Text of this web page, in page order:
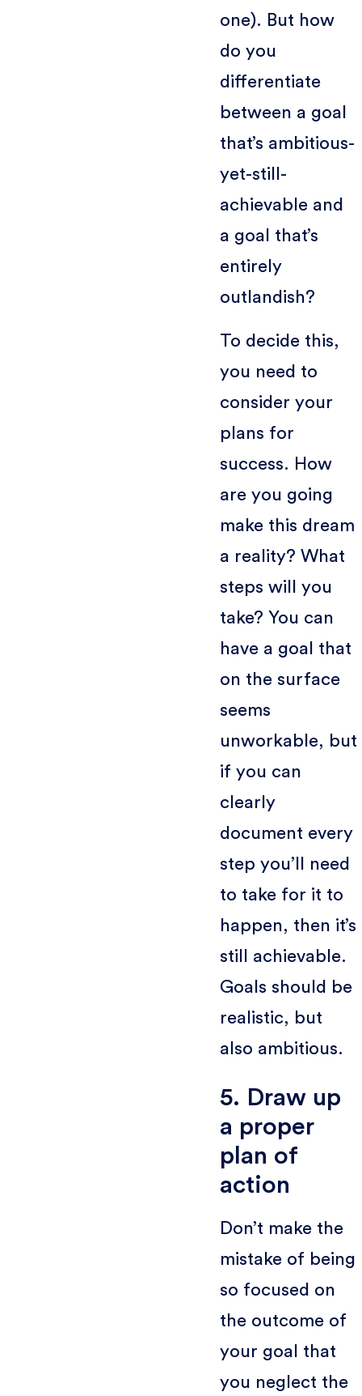
one). But how
do you
differentiate
between a goal
that’s ambitious-
yet-still-
achievable and
a goal that’s
entirely
outlandish?
To decide this,
you need to
consider your
plans for
success. How
are you going
make this dream
a reality? What
steps will you
take? You can
have a goal that
on the surface
seems
unworkable, but
if you can
clearly
document every
step you’ll need
to take for it to
happen, then it’s
still achievable.
Goals should be
realistic, but
also ambitious.
5. Draw up
a proper
plan of
action
Don’t make the
mistake of being
so focused on
the outcome of
your goal that
you neglect the